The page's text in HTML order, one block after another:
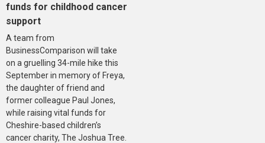
funds for childhood cancer
support
A team from
BusinessComparison will take
on a gruelling 34-mile hike this
September in memory of Freya,
the daughter of friend and
former colleague Paul Jones,
while raising vital funds for
Cheshire-based children’s
cancer charity, The Joshua Tree.